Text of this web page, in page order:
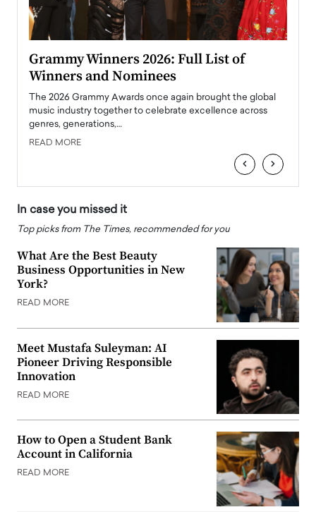
Grammy Winners 2026: Full List of
Winners and Nominees
The 2026 Grammy Awards once again brought the global
music industry together to celebrate excellence across
genres, generations,…
READ MORE
‹ ›
In case you missed it
Top picks from The Times, recommended for you
What Are the Best Beauty
Business Opportunities in New
York?
READ MORE
Meet Mustafa Suleyman: AI
Pioneer Driving Responsible
Innovation
READ MORE
How to Open a Student Bank
Account in California
READ MORE